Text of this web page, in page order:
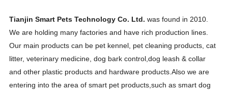
Tianjin Smart Pets Technology Co. Ltd. was found in 2010.
We are holding many factories and have rich production lines.
Our main products can be pet kennel, pet cleaning products, cat
litter, veterinary medicine, dog bark control,dog leash & collar
and other plastic products and hardware products.Also we are
entering into the area of smart pet products,such as smart dog